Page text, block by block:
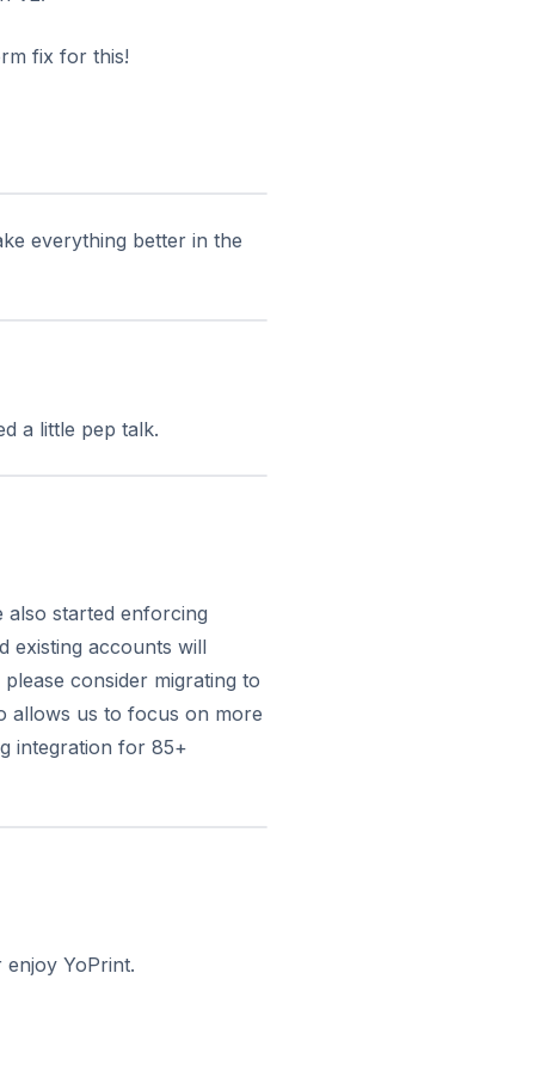
fix for this!
everything better in the
a little pep talk.
also started enforcing
existing accounts will
consider migrating to
allows us to focus on more
integration for 85+
YoPrint.